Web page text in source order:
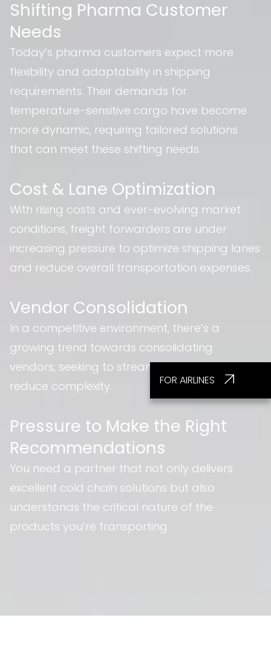
FOR AIRLINES
Shifting Pharma Customer
Needs
Today’s pharma customers expect more
flexibility and adaptability in shipping
requirements. Their demands for
temperature-sensitive cargo have become
more dynamic, requiring tailored solutions
that can meet these shifting needs.
Cost & Lane Optimization
With rising costs and ever-evolving market
conditions, freight forwarders are under
increasing pressure to optimize shipping lanes
and reduce overall transportation expenses.
Vendor Consolidation
In a competitive environment, there’s a
growing trend towards consolidating
vendors, seeking to streamline operations and
reduce complexity.
Pressure to Make the Right
Recommendations
You need a partner that not only delivers
excellent cold chain solutions but also
understands the critical nature of the
products you’re transporting.